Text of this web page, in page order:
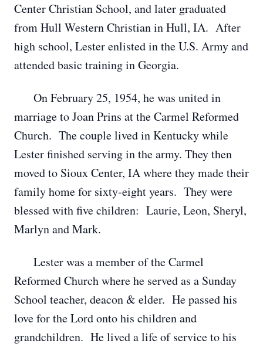
Center Christian School, and later graduated
from Hull Western Christian in Hull, IA. After
high school, Lester enlisted in the U.S. Army and
attended basic training in Georgia.
On February 25, 1954, he was united in
marriage to Joan Prins at the Carmel Reformed
Church. The couple lived in Kentucky while
Lester finished serving in the army. They then
moved to Sioux Center, IA where they made their
family home for sixty-eight years. They were
blessed with five children: Laurie, Leon, Sheryl,
Marlyn and Mark.
Lester was a member of the Carmel
Reformed Church where he served as a Sunday
School teacher, deacon & elder. He passed his
love for the Lord onto his children and
grandchildren. He lived a life of service to his